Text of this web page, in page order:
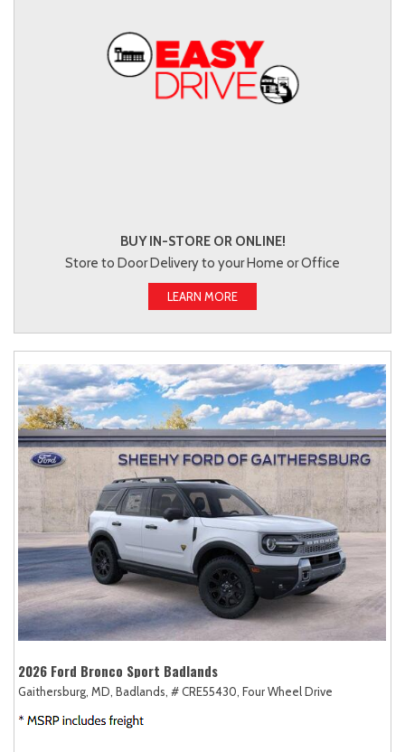
BUY IN-STORE OR ONLINE!
Store to Door Delivery to your Home or Office
LEARN MORE
2026 Ford Bronco Sport Badlands
Gaithersburg, MD, Badlands, # CRE55430, Four Wheel Drive